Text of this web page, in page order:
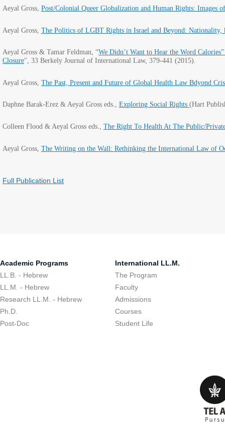
Aeyal Gross, Post/Colonial Queer Globalization and Human Rights: Images
Aeyal Gross, The Politics of LGBT Rights in Israel and Beyond: Nationality,
Aeyal Gross & Tamar Feldman, “We Didn’t Want to Hear the Word Calories”
Closure", 33 Berkely Journal of International Law, 379-441 (2015).
Aeyal Gross, The Past, Present and Future of Global Health Law Bdyond
Daphne Barak-Erez & Aeyal Gross eds., Exploring Social Rights (Hart
Colleen Flood & Aeyal Gross eds., The Right To Health At The Public/
Aeyal Gross, The Writing on the Wall: Rethinking the International Law of
Full Publication List
Academic Programs
LL.B. - Hebrew
LL.M. - Hebrew
Research LL.M. - Hebrew
Ph.D.
Post-Doc
International LL.M.
The Program
Faculty
Admissions
Courses
Student Life